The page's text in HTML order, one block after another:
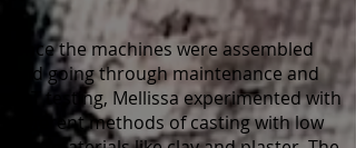
Once the machines were assembled
and going through maintenance and
PAT testing, Mellissa experimented with
different methods of casting with low